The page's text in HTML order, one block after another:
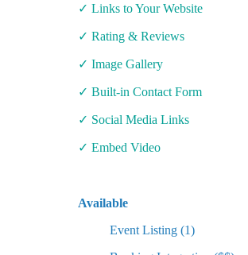
✓ Links to Your Website
✓ Rating & Reviews
✓ Image Gallery
✓ Built-in Contact Form
✓ Social Media Links
✓ Embed Video
Available
Event Listing (1)